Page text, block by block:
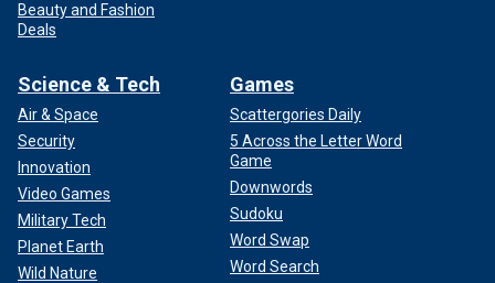
Beauty and Fashion
Deals
Science & Tech
Air & Space
Security
Innovation
Video Games
Military Tech
Planet Earth
Wild Nature
Games
Scattergories Daily
5 Across the Letter Word
Game
Downwords
Sudoku
Word Swap
Word Search